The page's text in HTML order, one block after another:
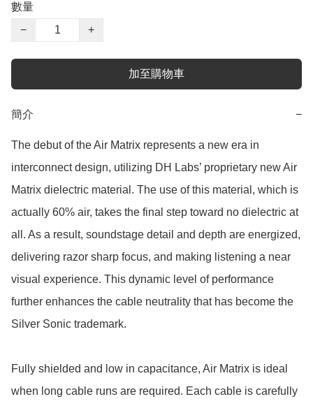
數量
−
+
加至購物車
簡介 −
The debut of the Air Matrix represents a new era in
interconnect design, utilizing DH Labs’ proprietary new Air
Matrix dielectric material. The use of this material, which is
actually 60% air, takes the final step toward no dielectric at
all. As a result, soundstage detail and depth are energized,
delivering razor sharp focus, and making listening a near
visual experience. This dynamic level of performance
further enhances the cable neutrality that has become the
Silver Sonic trademark.
Fully shielded and low in capacitance, Air Matrix is ideal
when long cable runs are required. Each cable is carefully